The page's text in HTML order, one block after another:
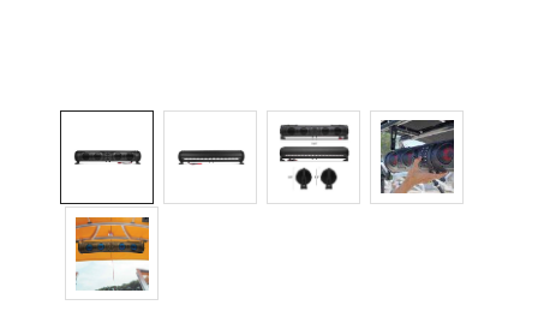
Name